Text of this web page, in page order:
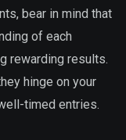
bear in mind that
of each
rewarding results.
hinge on your
timed entries.